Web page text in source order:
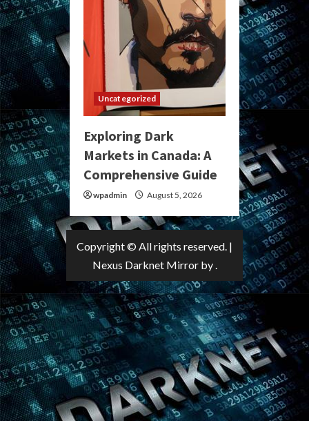
Uncategorized
Exploring Dark
Markets in Canada: A
Comprehensive Guide
wpadmin August 5, 2026
Copyright © All rights reserved. |
Nexus Darknet Mirrorby .